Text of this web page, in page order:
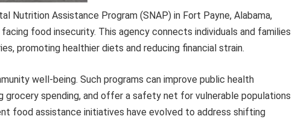
Nutrition Assistance Program (SNAP) in Fort Payne, Alabama,
food insecurity. This agency connects individuals and families
promoting healthier diets and reducing financial strain.
well-being. Such programs can improve public health
spending, and offer a safety net for vulnerable populations
food assistance initiatives have evolved to address shifting